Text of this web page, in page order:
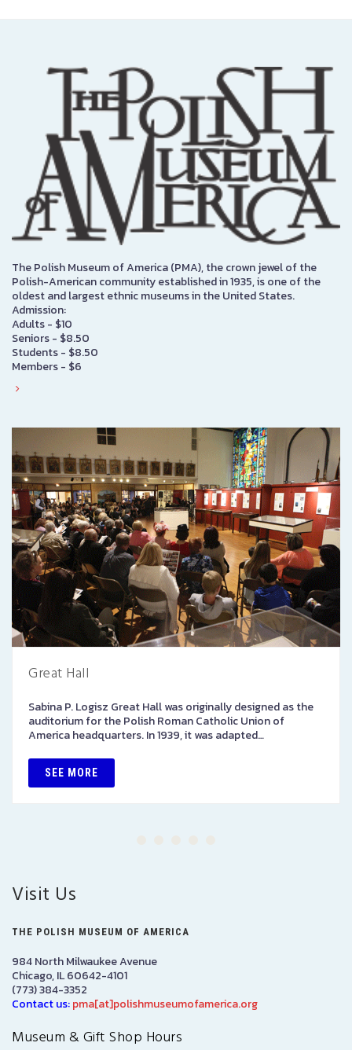
The Polish Museum of America (PMA), the crown jewel of the
Polish-American community established in 1935, is one of the
oldest and largest ethnic museums in the United States.
Admission:
Adults - $10
Seniors - $8.50
Students - $8.50
Members - $6
Great Hall
Sabina P. Logisz Great Hall was originally designed as the
auditorium for the Polish Roman Catholic Union of
America headquarters. In 1939, it was adapted…
SEE MORE
Visit Us
THE POLISH MUSEUM OF AMERICA
984 North Milwaukee Avenue
Chicago, IL 60642-4101
(773) 384-3352
Contact us:pma[at]polishmuseumofamerica.org
Museum & Gift Shop Hours